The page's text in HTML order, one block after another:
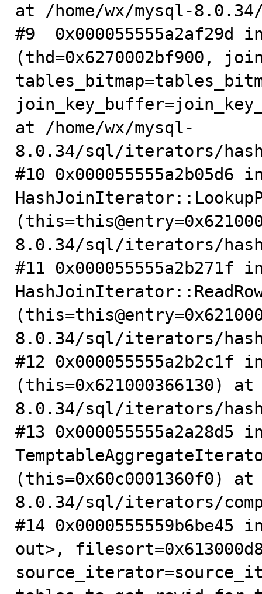
at /home/wx/mysql-
#9  0x000055555a2af29d
(thd=0x6270002bf900,
at /home/wx/mysql-
8.0.34/sql/iterators/
#10 0x000055555a2b05d6
8.0.34/sql/iterators/
#11 0x000055555a2b271f
8.0.34/sql/iterators/
#12
(this=0x621000366130)
8.0.34/sql/iterators/
#13 0x000055555a2a28d5
(this=0x60c0001360f0) at
8.0.34/sql/iterators/
#14
out>,